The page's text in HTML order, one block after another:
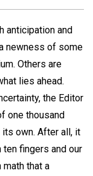
anticipation and
newness of some
Others are
lies ahead.
the Editor
one thousand
own. After all, it
fingers and our
that a